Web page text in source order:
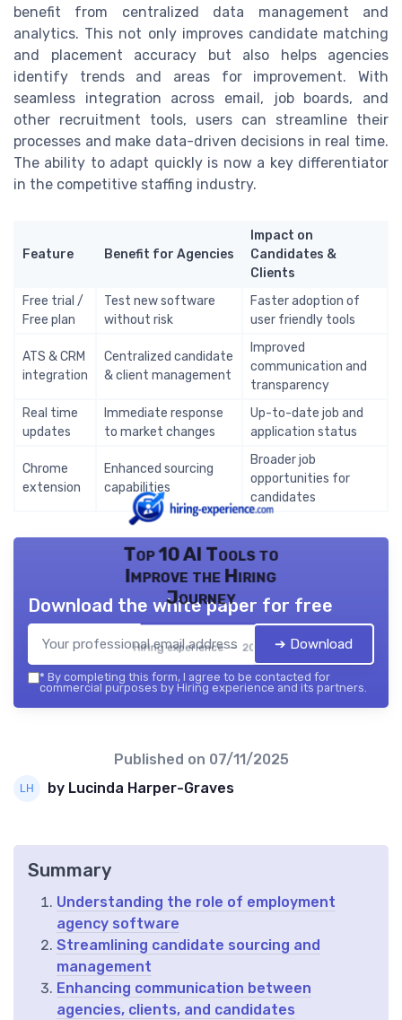
benefit from centralized data management and
analytics. This not only improves candidate matching
and placement accuracy but also helps agencies
identify trends and areas for improvement. With
seamless integration across email, job boards, and
other recruitment tools, users can streamline their
processes and make data-driven decisions in real time.
The ability to adapt quickly is now a key differentiator
in the competitive staffing industry.
Feature Benefit for Agencies
Impact on
Candidates &
Clients
Free trial /
Free plan
Test new software
without risk
Faster adoption of
user friendly tools
ATS & CRM
integration
Centralized candidate
& client management
Improved
communication and
transparency
Real time
updates
Immediate response
to market changes
Up-to-date job and
application status
Chrome
extension
Enhanced sourcing
capabilities
Broader job
opportunities for
candidates
Top 10 AI Tools to
Improve the Hiring
Journey
Hiring experience — 2026
Download the white paper for free
➔ Download
* By completing this form, I agree to be contacted for
commercial purposes by Hiring experience and its partners.
Published on 07/11/2025
by Lucinda Harper-Graves
Summary
Understanding the role of employment
agency software
Streamlining candidate sourcing and
management
Enhancing communication between
agencies, clients, and candidates